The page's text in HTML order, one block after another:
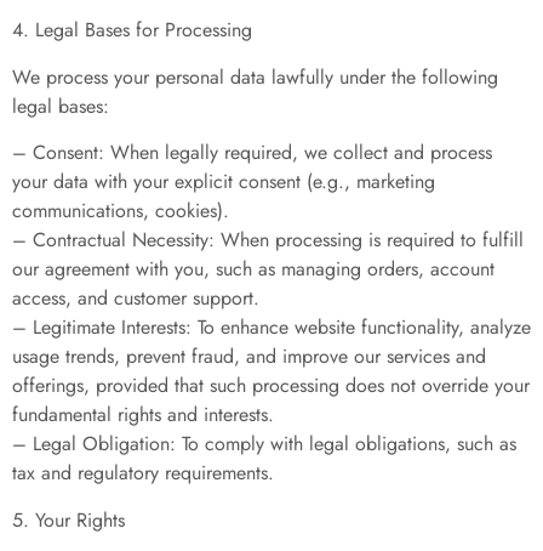
4. Legal Bases for Processing
We process your personal data lawfully under the following
legal bases:
– Consent: When legally required, we collect and process
your data with your explicit consent (e.g., marketing
communications, cookies).
– Contractual Necessity: When processing is required to fulfill
our agreement with you, such as managing orders, account
access, and customer support.
– Legitimate Interests: To enhance website functionality, analyze
usage trends, prevent fraud, and improve our services and
offerings, provided that such processing does not override your
fundamental rights and interests.
– Legal Obligation: To comply with legal obligations, such as
tax and regulatory requirements.
5. Your Rights